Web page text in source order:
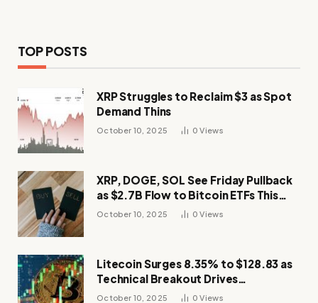
TOP POSTS
XRP Struggles to Reclaim $3 as Spot
Demand Thins
October 10, 2025 0Views
XRP, DOGE, SOL See Friday Pullback
as $2.7B Flow to Bitcoin ETFs This
Week
October 10, 2025 0Views
Litecoin Surges 8.35% to $128.83 as
Technical Breakout Drives
Momentum
October 10, 2025 0Views